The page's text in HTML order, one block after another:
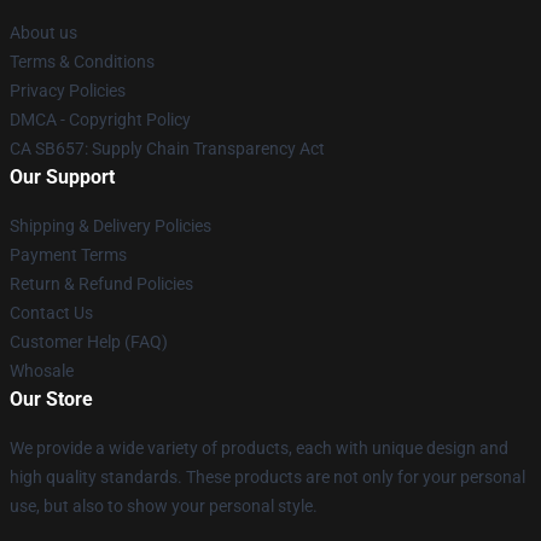
About us
Terms & Conditions
Privacy Policies
DMCA - Copyright Policy
CA SB657: Supply Chain Transparency Act
Our Support
Shipping & Delivery Policies
Payment Terms
Return & Refund Policies
Contact Us
Customer Help (FAQ)
Whosale
Our Store
We provide a wide variety of products, each with unique design and
high quality standards. These products are not only for your personal
use, but also to show your personal style.